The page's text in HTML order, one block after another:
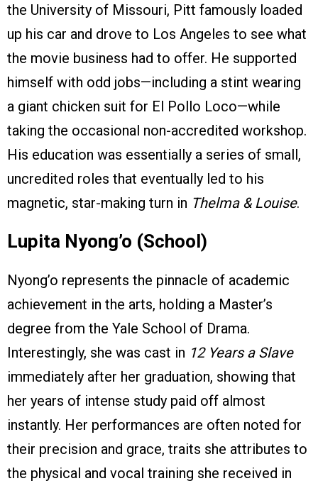
the University of Missouri, Pitt famously loaded
up his car and drove to Los Angeles to see what
the movie business had to offer. He supported
himself with odd jobs—including a stint wearing
a giant chicken suit for El Pollo Loco—while
taking the occasional non-accredited workshop.
His education was essentially a series of small,
uncredited roles that eventually led to his
magnetic, star-making turn in Thelma & Louise.
Lupita Nyong’o (School)
Nyong’o represents the pinnacle of academic
achievement in the arts, holding a Master’s
degree from the Yale School of Drama.
Interestingly, she was cast in 12 Years a Slave
immediately after her graduation, showing that
her years of intense study paid off almost
instantly. Her performances are often noted for
their precision and grace, traits she attributes to
the physical and vocal training she received in